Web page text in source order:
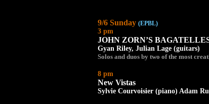
9/6 Sunday (EPBL)
3 pm
JOHN ZORN’S
Gyan Riley, Julian Lage (guitars)
Solos and duos by two of the most
8 pm
New Vistas
Sylvie Courvoisier (piano) Adam